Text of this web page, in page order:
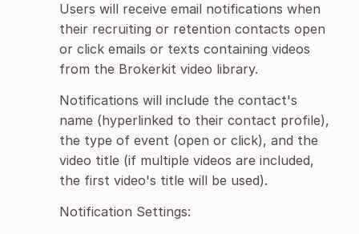
Users will receive email notifications when
their recruiting or retention contacts open
or click emails or texts containing videos
from the Brokerkit video library.
Notifications will include the contact's
name (hyperlinked to their contact profile),
the type of event (open or click), and the
video title (if multiple videos are included,
the first video's title will be used).
Notification Settings: